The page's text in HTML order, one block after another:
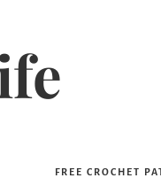
FREE CROCHET